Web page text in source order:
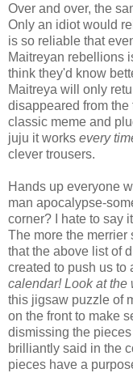
Over and over, the
Only an idiot would
is so reliable that
Maitreyan rebellions
think they'd know
Maitreya will only
disappeared from the
classic meme and
juju it works every
clever trousers.
Hands up everyone
man apocalypse-
corner? I hate to say
The more the merrier
that the above list of
created to push us to
calendar! Look at the
this jigsaw puzzle of
on the front to make
dismissing the
brilliantly said in the
pieces have a